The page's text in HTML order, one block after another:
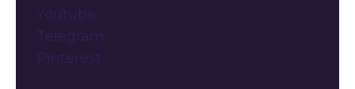
Youtube
Telegram
Pinterest